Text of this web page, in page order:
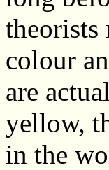
theorists
colour
are
yellow,
in the